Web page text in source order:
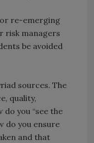
re-emerging
risk managers
be avoided
sources. The
quality,
you “see the
do you ensure
and that